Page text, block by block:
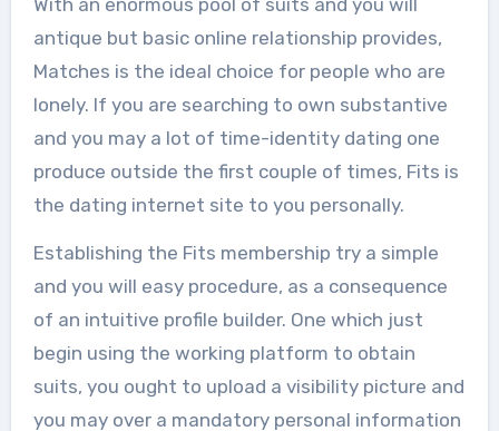
antique but basic online relationship provides,
Matches is the ideal choice for people who are
lonely. If you are searching to own substantive
and you may a lot of time-identity dating one
produce outside the first couple of times, Fits is
the dating internet site to you personally.
Establishing the Fits membership try a simple
and you will easy procedure, as a consequence
of an intuitive profile builder. One which just
begin using the working platform to obtain
suits, you ought to upload a visibility picture and
you may over a mandatory personal information